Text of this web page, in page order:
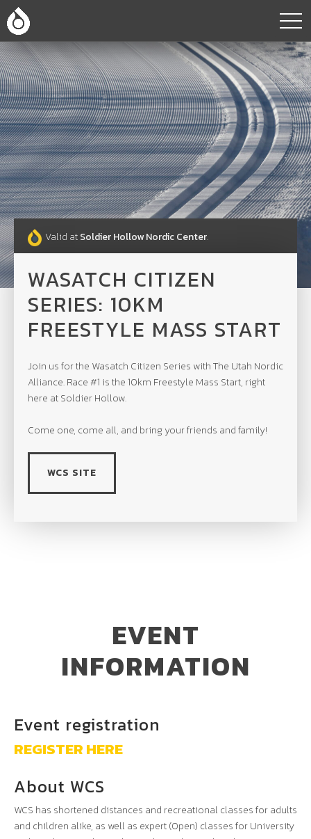
Valid atSoldier Hollow Nordic Center.
WASATCH CITIZEN
SERIES: 10KM
FREESTYLE MASS START
Join us for the Wasatch Citizen Series with The Utah Nordic
Alliance. Race #1 is the 10km Freestyle Mass Start, right
here at Soldier Hollow.
Come one, come all, and bring your friends and family!
WCS SITE
EVENT
INFORMATION
Event registration
REGISTER HERE
About WCS
WCS has shortened distances and recreational classes for adults
and children alike, as well as expert (Open) classes for University